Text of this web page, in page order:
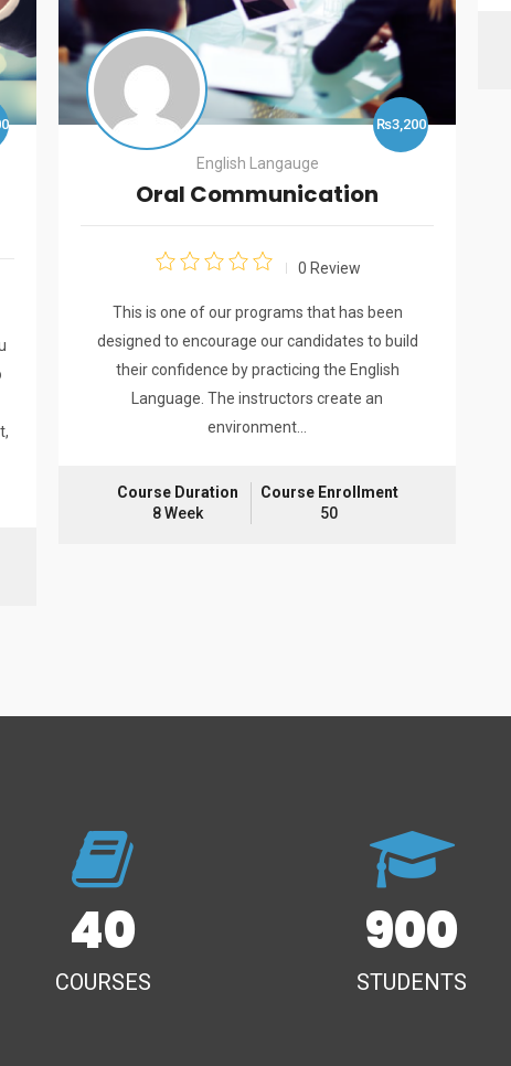
₨3,200
English Langauge
Oral Communication
0 Review
This is one of our programs that has been
designed to encourage our candidates to build
their confidence by practicing the English
Language. The instructors create an
environment…
Course Duration
8 Week
Course Enrollment
50
40
COURSES
900
STUDENTS